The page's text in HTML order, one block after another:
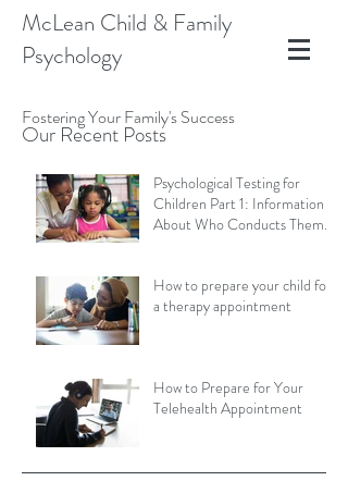
McLean Child & Family
Psychology
Fostering Your Family's Success
Our Recent Posts
Psychological Testing for
Children Part 1: Information
About Who Conducts Them
How to prepare your child for
a therapy appointment
How to Prepare for Your
Telehealth Appointment